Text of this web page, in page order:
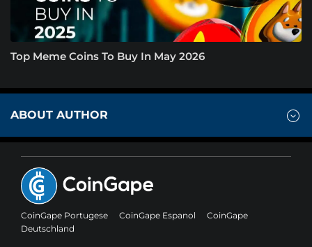
Top Meme Coins To Buy In May 2026
ABOUT AUTHOR
CoinGape Portugese CoinGape Espanol
CoinGape
Deutschland